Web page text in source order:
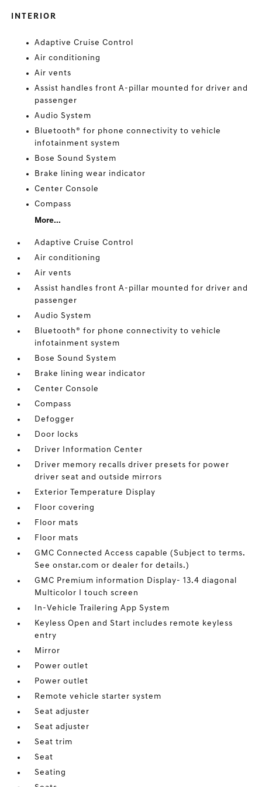
INTERIOR
Adaptive Cruise Control
Air conditioning
Air vents
Assist handles front A-pillar mounted for driver and
passenger
Audio System
Bluetooth® for phone connectivity to vehicle
infotainment system
Bose Sound System
Brake lining wear indicator
Center Console
Compass
More...
Adaptive Cruise Control
Air conditioning
Air vents
Assist handles front A-pillar mounted for driver and
passenger
Audio System
Bluetooth® for phone connectivity to vehicle
infotainment system
Bose Sound System
Brake lining wear indicator
Center Console
Compass
Defogger
Door locks
Driver Information Center
Driver memory recalls driver presets for power
driver seat and outside mirrors
Exterior Temperature Display
Floor covering
Floor mats
Floor mats
GMC Connected Access capable (Subject to terms.
See onstar.com or dealer for details.)
GMC Premium information Display- 13.4 diagonal
Multicolor I touch screen
In-Vehicle Trailering App System
Keyless Open and Start includes remote keyless
entry
Mirror
Power outlet
Power outlet
Remote vehicle starter system
Seat adjuster
Seat adjuster
Seat trim
Seat
Seating